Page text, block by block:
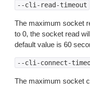
--cli-read-timeout
The maximum socket
to 0, the socket read
default value is 60
--cli-connect-
The maximum socket